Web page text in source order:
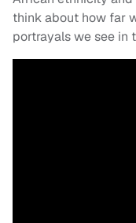
think about how far
portrayals we see in